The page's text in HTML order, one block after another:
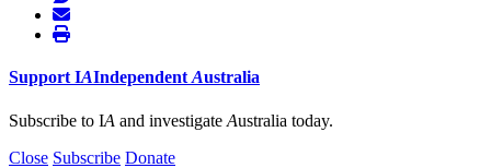
Support IAIndependent Australia
Subscribe to IA and investigate Australia today.
Close Subscribe Donate